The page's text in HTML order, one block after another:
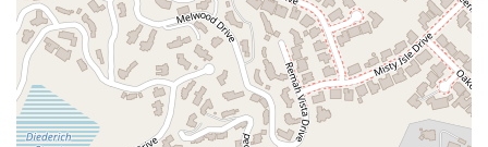
Choosing a legal representative is a critical decision, and for
those who qualify for a public service like the Alternate Public
Defender's office, it is an essential resource. What makes the
APD worth choosing is their singular focus on serving the
indigent population of Los Angeles County. Unlike private
firms, their purpose is not profit but justice. Their existence